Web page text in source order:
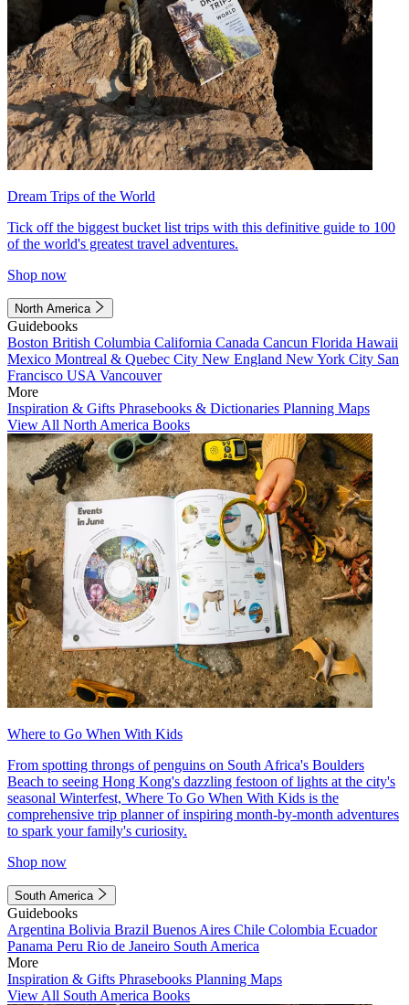
Dream Trips of the World
Tick off the biggest bucket list trips with this definitive guide to 100
of the world's greatest travel adventures.
Shop now
North America
Guidebooks
Boston British Columbia California Canada Cancun Florida Hawaii
Mexico Montreal & Quebec City New England New York City San
Francisco USA Vancouver
More
Inspiration & Gifts Phrasebooks & Dictionaries Planning Maps
View All North America Books
Where to Go When With Kids
From spotting throngs of penguins on South Africa's Boulders
Beach to seeing Hong Kong's dazzling festoon of lights at the city's
seasonal Winterfest, Where To Go When With Kids is the
comprehensive trip planner of inspiring month-by-month adventures
to spark your family's curiosity.
Shop now
South America
Guidebooks
Argentina Bolivia Brazil Buenos Aires Chile Colombia Ecuador
Panama Peru Rio de Janeiro South America
More
Inspiration & Gifts Phrasebooks Planning Maps
View All South America Books